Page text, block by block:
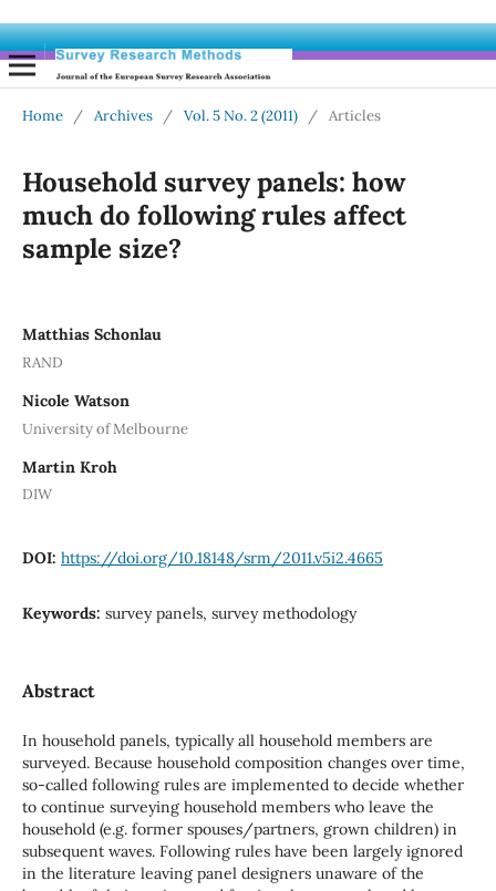
Home / Archives / Vol. 5 No. 2 (2011) / Articles
Household survey panels: how
much do following rules affect
sample size?
Matthias Schonlau
RAND
Nicole Watson
University of Melbourne
Martin Kroh
DIW
DOI: https://doi.org/10.18148/srm/2011.v5i2.4665
Keywords: survey panels, survey methodology
Abstract
In household panels, typically all household members are
surveyed. Because household composition changes over time,
so-called following rules are implemented to decide whether
to continue surveying household members who leave the
household (e.g. former spouses/partners, grown children) in
subsequent waves. Following rules have been largely ignored
in the literature leaving panel designers unaware of the